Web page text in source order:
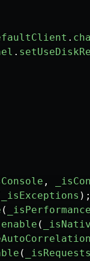
.
.
,
_isExceptions );
( _isPerformance
enable (
( _isRequests